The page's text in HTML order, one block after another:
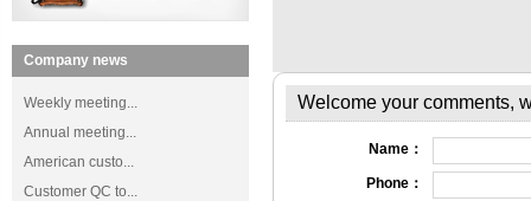
Company news
Weekly meeting...
Annual meeting...
American custo...
Customer QC to...
Welcome your comments,
Name：
Phone：